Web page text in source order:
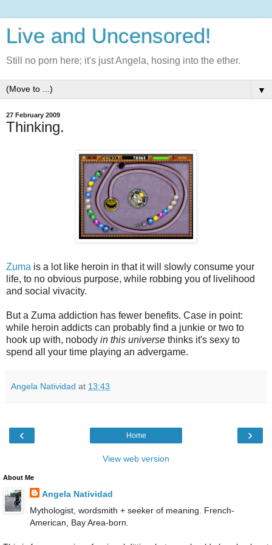
Live and Uncensored!
Still no porn here; it's just Angela, hosing into the ether.
▼
27 February 2009
Thinking.
Zuma is a lot like heroin in that it will slowly consume your
life, to no obvious purpose, while robbing you of livelihood
and social vivacity.
But a Zuma addiction has fewer benefits. Case in point:
while heroin addicts can probably find a junkie or two to
hook up with, nobody in this universe thinks it's sexy to
spend all your time playing an advergame.
Angela Natividad at 13:43
‹ ›
Home
View web version
About Me
Angela Natividad
Mythologist, wordsmith + seeker of meaning. French-
American, Bay Area-born.